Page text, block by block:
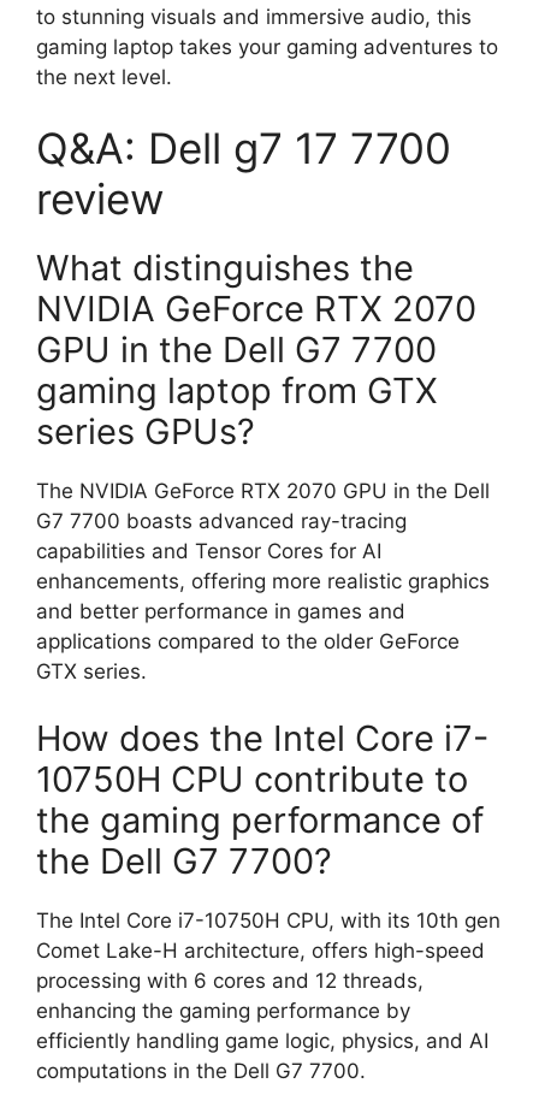
to stunning visuals and immersive audio, this
gaming laptop takes your gaming adventures to
the next level.
Q&A: Dell g7 17 7700
review
What distinguishes the
NVIDIA GeForce RTX 2070
GPU in the Dell G7 7700
gaming laptop from GTX
series GPUs?
The NVIDIA GeForce RTX 2070 GPU in the Dell
G7 7700 boasts advanced ray-tracing
capabilities and Tensor Cores for AI
enhancements, offering more realistic graphics
and better performance in games and
applications compared to the older GeForce
GTX series.
How does the Intel Core i7-
10750H CPU contribute to
the gaming performance of
the Dell G7 7700?
The Intel Core i7-10750H CPU, with its 10th gen
Comet Lake-H architecture, offers high-speed
processing with 6 cores and 12 threads,
enhancing the gaming performance by
efficiently handling game logic, physics, and AI
computations in the Dell G7 7700.